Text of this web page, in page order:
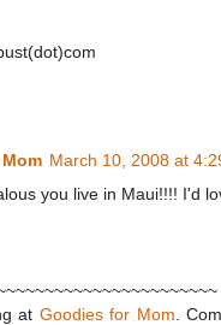
March 10, 2008 at
you live in Maui!!!! I'd
at Goodies for Mom .